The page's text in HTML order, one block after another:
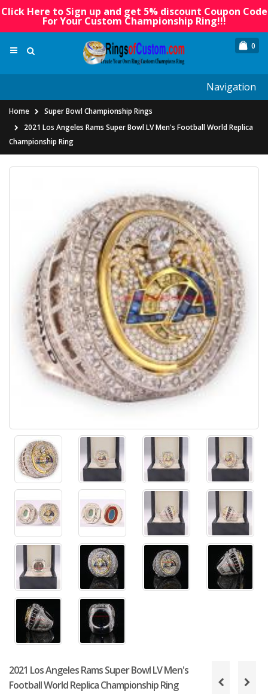
Click Here to Sign up and get 5% discount Coupon Code
For Your Custom Championship Ring!!!
0
Navigation
Home
Super Bowl Championship Rings
2021 Los Angeles Rams Super Bowl LV Men's Football World Replica
Championship Ring
2021 Los Angeles Rams Super Bowl LV Men's
Football World Replica Championship Ring